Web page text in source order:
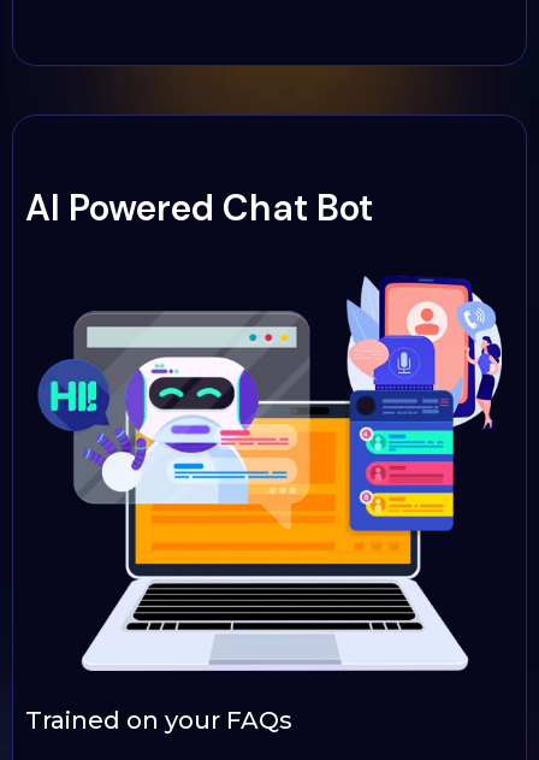
AI Powered Chat Bot
Trained on your FAQs